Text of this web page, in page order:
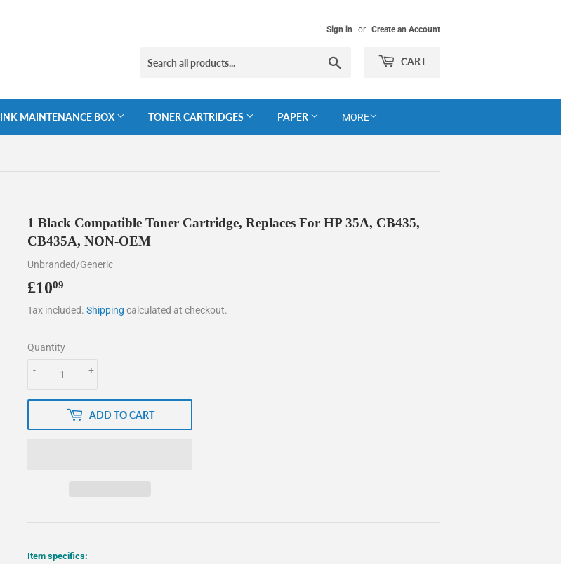
Sign in or Create an Account
CART
INK MAINTENANCE BOX TONER CARTRIDGES PAPER MORE
1 Black Compatible Toner Cartridge, Replaces For HP 35A, CB435,
CB435A, NON-OEM
Unbranded/Generic
£1009
Tax included. Shipping calculated at checkout.
Quantity
+
-
ADD TO CART
Item specifics: